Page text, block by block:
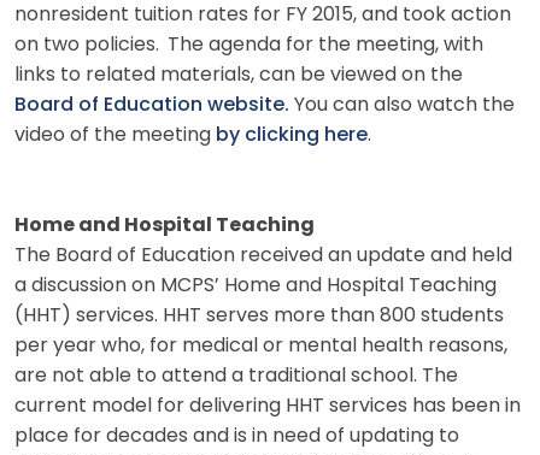
nonresident tuition rates for FY 2015, and took action
on two policies. The agenda for the meeting, with
links to related materials, can be viewed on the
Board of Education website. You can also watch the
video of the meeting by clicking here.
Home and Hospital Teaching
The Board of Education received an update and held
a discussion on MCPS’ Home and Hospital Teaching
(HHT) services. HHT serves more than 800 students
per year who, for medical or mental health reasons,
are not able to attend a traditional school. The
current model for delivering HHT services has been in
place for decades and is in need of updating to